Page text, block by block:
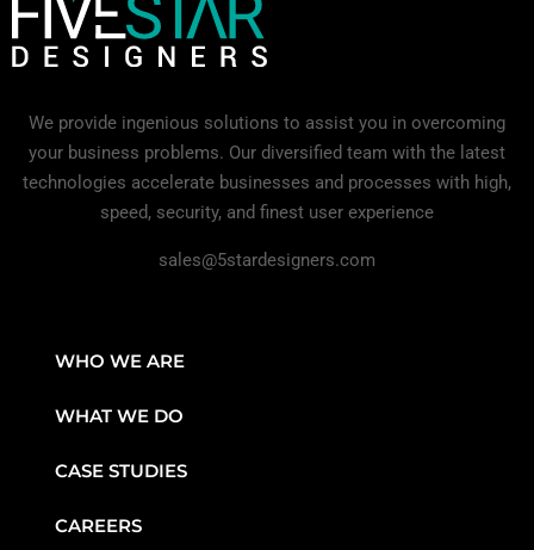
We provide ingenious solutions to assist you in overcoming
your business problems. Our diversified team with the latest
technologies accelerate businesses and processes with high,
speed, security, and finest user experience
sales@5stardesigners.com
WHO WE ARE
WHAT WE DO
CASE STUDIES
CAREERS